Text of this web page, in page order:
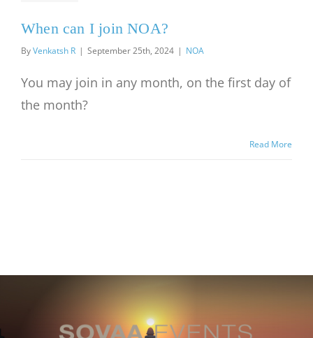
When can I join NOA?
ByVenkatsh R | September 25th, 2024 | NOA
You may join in any month, on the first day of
the month?
Read More